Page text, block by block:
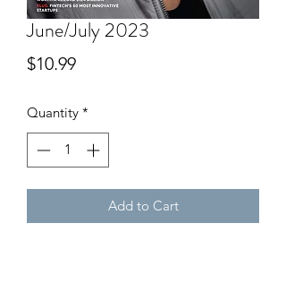
June/July 2023
$10.99Price
Quantity *
Add to Cart